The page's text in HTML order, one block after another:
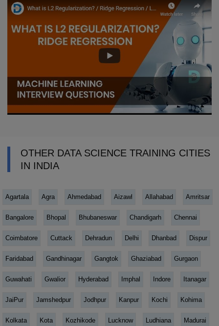
OTHER DATA SCIENCE TRAINING CITIES
IN INDIA
Agartala Agra Ahmedabad Aizawl Allahabad Amritsar
Bangalore Bhopal Bhubaneswar Chandigarh Chennai
Coimbatore Cuttack Dehradun Delhi Dhanbad Dispur
Faridabad Gandhinagar Gangtok Ghaziabad Gurgaon
Guwahati Gwalior Hyderabad Imphal Indore Itanagar
JaiPur Jamshedpur Jodhpur Kanpur Kochi Kohima
Kolkata Kota Kozhikode Lucknow Ludhiana Madurai